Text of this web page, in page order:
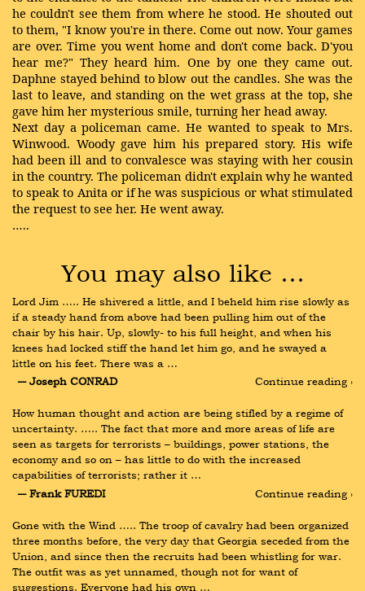
he couldn't see them from where he stood. He shouted out
to them, "I know you're in there. Come out now. Your games
are over. Time you went home and don't come back. D'you
hear me?" They heard him. One by one they came out.
Daphne stayed behind to blow out the candles. She was the
last to leave, and standing on the wet grass at the top, she
gave him her mysterious smile, turning her head away.
Next day a policeman came. He wanted to speak to Mrs.
Winwood. Woody gave him his prepared story. His wife
had been ill and to convalesce was staying with her cousin
in the country. The policeman didn't explain why he wanted
to speak to Anita or if he was suspicious or what stimulated
the request to see her. He went away.
…..
You may also like …
Lord Jim ….. He shivered a little, and I beheld him rise slowly as
if a steady hand from above had been pulling him out of the
chair by his hair. Up, slowly- to his full height, and when his
knees had locked stiff the hand let him go, and he swayed a
little on his feet. There was a …
― Joseph CONRAD
Continue reading ›
How human thought and action are being stifled by a regime of
uncertainty. ….. The fact that more and more areas of life are
seen as targets for terrorists – buildings, power stations, the
economy and so on – has little to do with the increased
capabilities of terrorists; rather it …
― Frank FUREDI
Continue reading ›
Gone with the Wind ….. The troop of cavalry had been organized
three months before, the very day that Georgia seceded from the
Union, and since then the recruits had been whistling for war.
The outfit was as yet unnamed, though not for want of
suggestions. Everyone had his own …